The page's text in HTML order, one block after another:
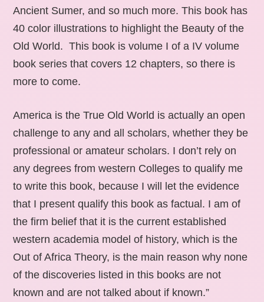
Ancient Sumer, and so much more. This book has
40 color illustrations to highlight the Beauty of the
Old World. This book is volume I of a IV volume
book series that covers 12 chapters, so there is
more to come.
America is the True Old World is actually an open
challenge to any and all scholars, whether they be
professional or amateur scholars. I don’t rely on
any degrees from western Colleges to qualify me
to write this book, because I will let the evidence
that I present qualify this book as factual. I am of
the firm belief that it is the current established
western academia model of history, which is the
Out of Africa Theory, is the main reason why none
of the discoveries listed in this books are not
known and are not talked about if known.”